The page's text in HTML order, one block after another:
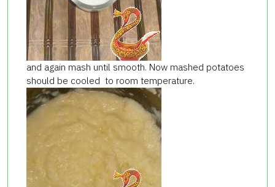
and again mash until smooth. Now mashed potatoes
should be cooled to room temperature.